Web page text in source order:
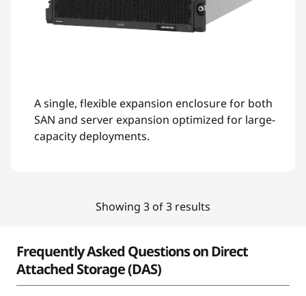
A single, flexible expansion enclosure for both
SAN and server expansion optimized for large-
capacity deployments.
Showing 3 of 3 results
Frequently Asked Questions on Direct
Attached Storage (DAS)